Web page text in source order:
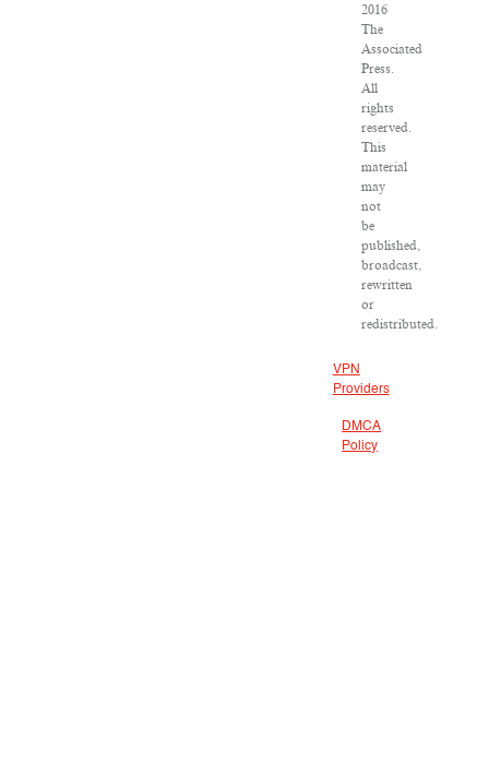
2016
The
Associated
Press.
All
rights
reserved.
This
material
may
not
be
published,
broadcast,
rewritten
or
redistributed.
VPN
Providers
DMCA
Policy